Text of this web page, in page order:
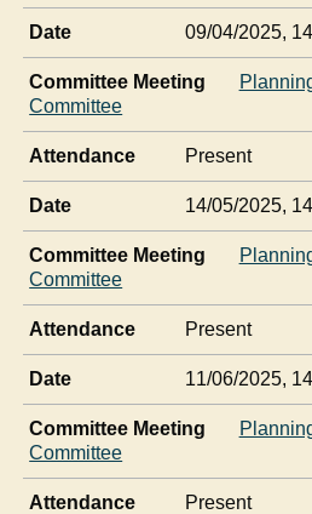
Date 09/04/2025,
Committee Meeting
Committee
Attendance Present
Date 14/05/2025,
Committee Meeting
Committee
Attendance Present
Date 11/06/2025,
Committee Meeting
Committee
Attendance Present